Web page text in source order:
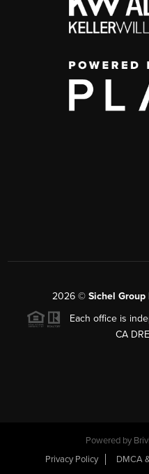
2026 © Sichel
Each office is
CA
Powered by
Privacy Policy
DMCA